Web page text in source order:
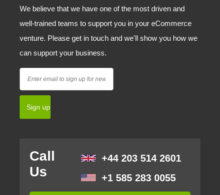
We believe that we have one of the most driven and
well-trained teams to support you in your eCommerce
venture. Please get in touch and we'll show you how we
can support your business.
Call
Us
+44 203 514 2601
+1 585 283 0055